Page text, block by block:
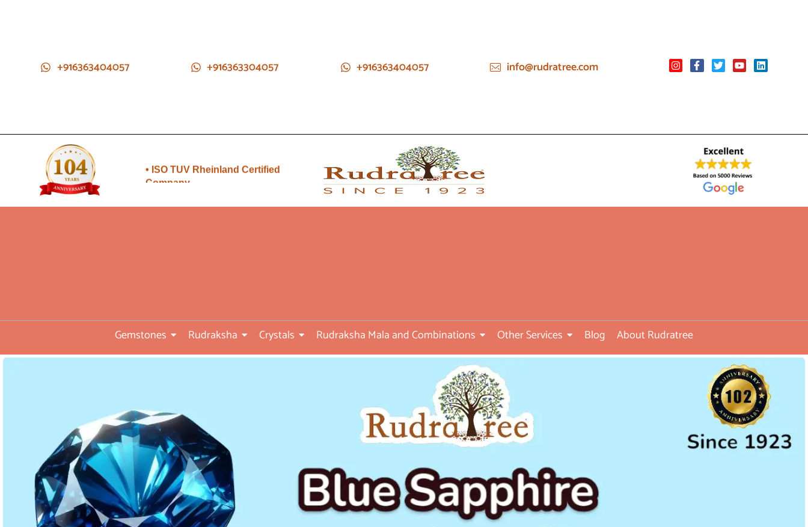
+916363404057 +916363304057 +916363404057 info@rudratree.com
• ISO TUV Rheinland Certified
Company
Company
• Rudraksha directly from
Gemstones Rudraksha Crystals Rudraksha Mala and Combinations Other Services Blog About Rudratree